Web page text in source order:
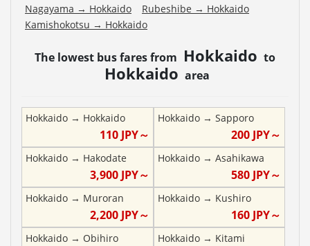
Nagayama → Hokkaido Rubeshibe → Hokkaido
Kamishokotsu → Hokkaido
The lowest bus fares from Hokkaido to
Hokkaido area
Hokkaido → Hokkaido
110JPY～
Hokkaido→ Sapporo
200 JPY～
Hokkaido → Hakodate
3,900JPY～
Hokkaido→ Asahikawa
580 JPY～
Hokkaido → Muroran
2,200JPY～
Hokkaido→ Kushiro
160 JPY～
Hokkaido → Obihiro Hokkaido→ Kitami